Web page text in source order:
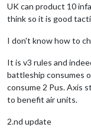
UK can product 10
think so it is good
I don't know how to
It is v3 rules and
battleship consumes
consume 2 Pus. Axis
to benefit air units.
2.nd update